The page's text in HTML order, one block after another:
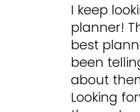
I keep
planner!
best
been
about
Looking